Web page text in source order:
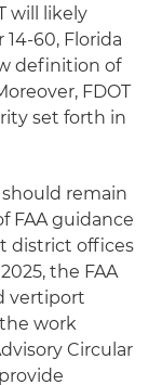
will likely
60, Florida
definition of
FDOT
set forth in
remain
FAA guidance
district offices
the FAA
vertiport
work
Circular